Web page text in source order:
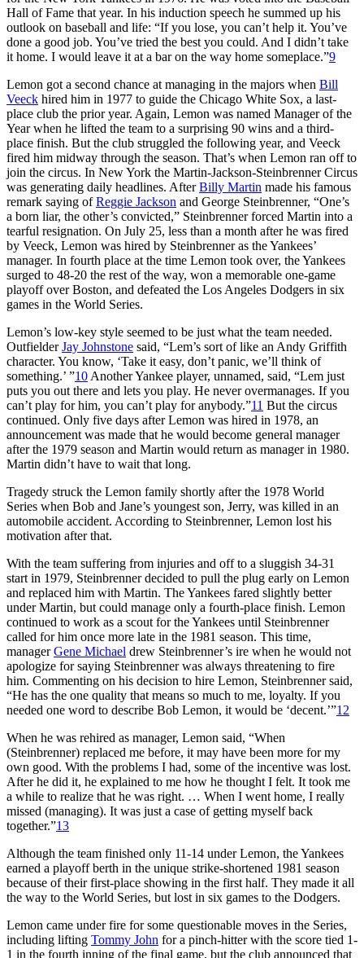
Hall of Fame that year. In his induction speech he summed up his
outlook on baseball and life: “If you lose, you can’t help it. You’ve
done a good job. You’ve tried the best you could. And I didn’t take
it home. I would leave it at a bar on the way home someplace.”9
Lemon got a second chance at managing in the majors when Bill
Veeck hired him in 1977 to guide the Chicago White Sox, a last-
place club the prior year. Again, Lemon was named Manager of the
Year when he lifted the team to a surprising 90 wins and a third-
place finish. But the club struggled the following year, and Veeck
fired him midway through the season. That’s when Lemon ran off to
join the circus. In New York the Martin-Jackson-Steinbrenner Circus
was generating daily headlines. AfterBilly Martin made his famous
remark saying ofReggie Jackson and George Steinbrenner, “One’s
a born liar, the other’s convicted,” Steinbrenner forced Martin into a
tearful resignation. On July 25, less than a month after he was fired
by Veeck, Lemon was hired by Steinbrenner as the Yankees’
manager. In fourth place at the time Lemon took over, the Yankees
surged to 48-20 the rest of the way, won a memorable one-game
playoff over Boston, and defeated the Los Angeles Dodgers in six
games in the World Series.
Lemon’s low-key style seemed to be just what the team needed.
OutfielderJay Johnstone said, “Lem’s sort of like an Andy Griffith
character. You know, ‘Take it easy, don’t panic, we’ll think of
something.’ ”10 Another Yankee player, unnamed, said, “Lem just
puts you out there and lets you play. He never overmanages. If you
can’t play for him, you can’t play for anybody.”11 But the circus
continued. Only five days after Lemon was hired in 1978, an
announcement was made that he would become general manager
after the 1979 season and Martin would return as manager in 1980.
Martin didn’t have to wait that long.
Tragedy struck the Lemon family shortly after the 1978 World
Series when Bob and Jane’s youngest son, Jerry, was killed in an
automobile accident. According to Steinbrenner, Lemon lost his
motivation after that.
With the team suffering from injuries and off to a sluggish 34-31
start in 1979, Steinbrenner decided to pull the plug early on Lemon
and replaced him with Martin. The Yankees fared slightly better
under Martin, but could manage only a fourth-place finish. Lemon
continued to work as a scout for the Yankees until Steinbrenner
called for him once more late in the 1981 season. This time,
managerGene Michael drew Steinbrenner’s ire when he would not
apologize for saying Steinbrenner was always threatening to fire
him. Commenting on his decision to hire Lemon, Steinbrenner said,
“He has the one quality that means so much to me, loyalty. If you
needed one word to describe Bob Lemon, it would be ‘decent.’”12
When he was rehired as manager, Lemon said, “When
(Steinbrenner) replaced me before, it may have been more for my
own good. With the problems I had, some of the incentive was lost.
After he did it, he explained to me how he thought I felt. It took me
a while to realize that he was right. … When I went home, I really
missed (managing). It was just a case of getting myself back
together.”13
Although the team finished only 11-14 under Lemon, the Yankees
earned a playoff berth in the unique strike-shortened 1981 season
because of their first-place showing in the first half. They made it all
the way to the World Series, but lost in six games to the Dodgers.
Lemon came under fire for some questionable moves in the Series,
including lifting Tommy John for a pinch-hitter with the score tied 1-
1 in the fourth inning of the final game, but the club announced that